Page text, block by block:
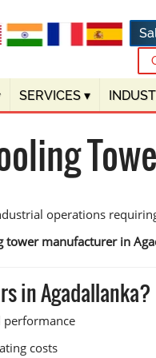
SERVICES ▾
operations
tower manufacturer in
in Agadallanka?
performance
costs